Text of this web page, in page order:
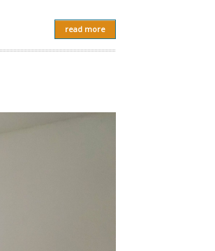
read more